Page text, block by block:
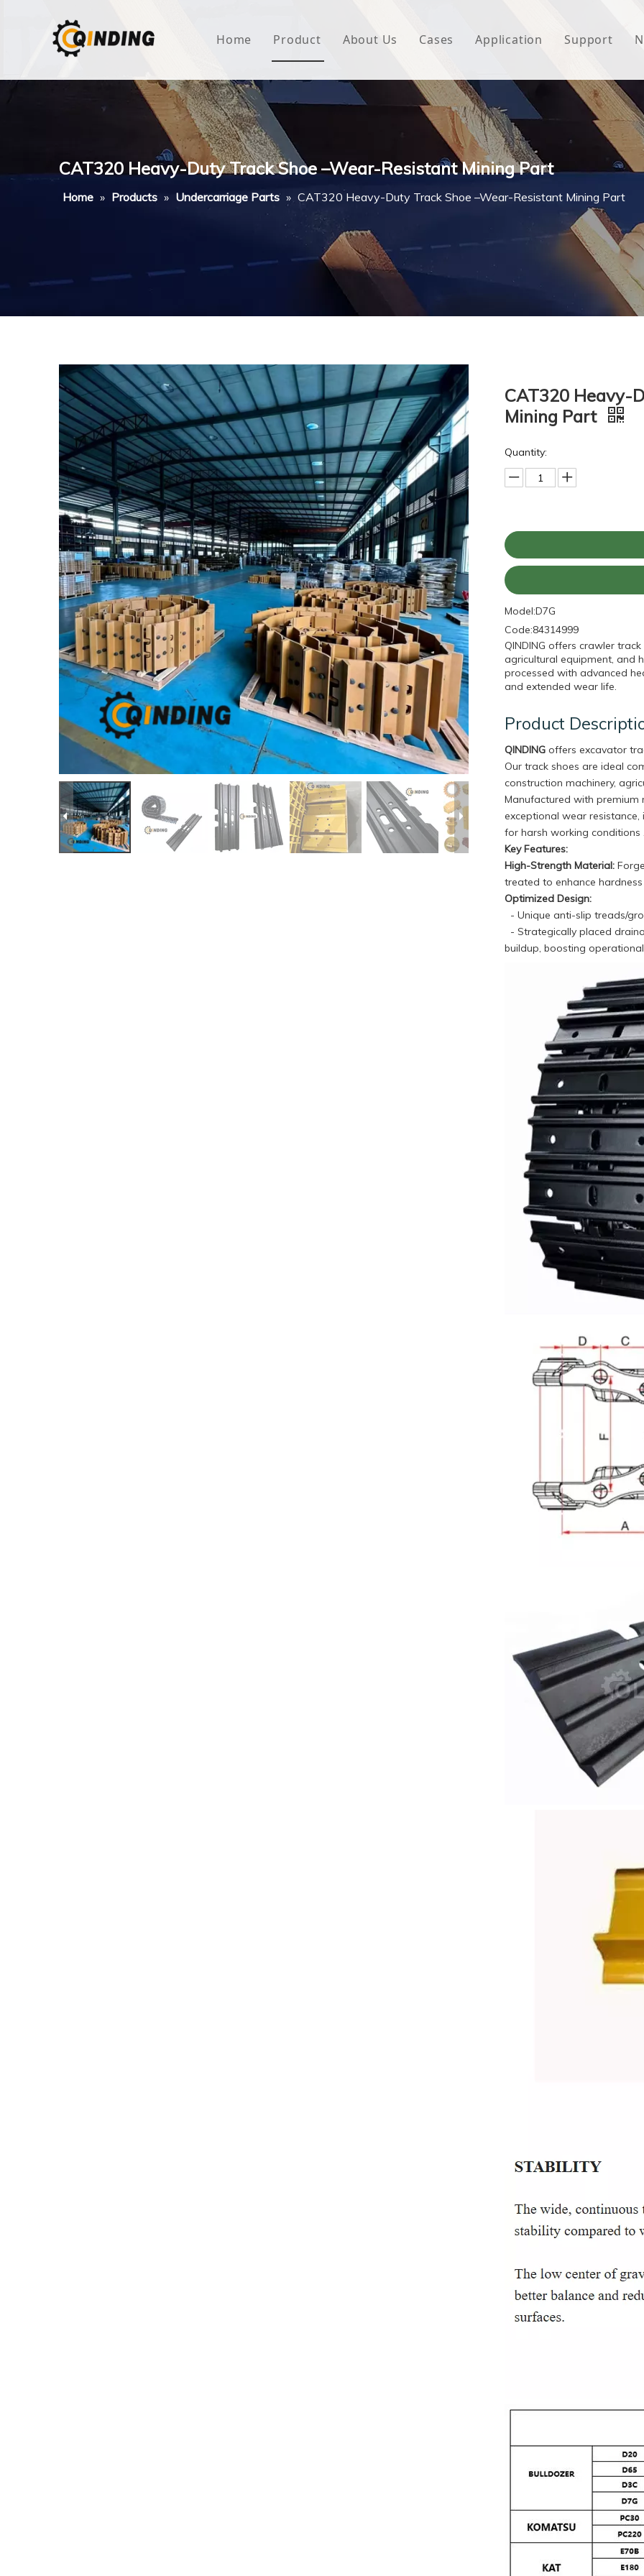
Home Product
House Wrap
Non-woven Fabric
Butyl Waterproof Tape
About Us Cases Application Support
FAQ
CAT320 Heavy-Duty Track Shoe –Wear-Resistant Mining Part
Home » Products » Undercarriage Parts » CAT320 Heavy-Duty Track Shoe –Wear-Resistant Mining Part
CAT320 Heavy-
Mining Part
Quantity:
Model:D7G
Code:84314999
QINDING offers crawler
agricultural equipment, and
processed with advanced
and extended wear life.
Product
QINDING offers excavator
Our track shoes are ideal
construction machinery,
Manufactured with premium
exceptional wear
for harsh working conditions .
Key Features:
High-Strength Material:
treated to enhance
Optimized Design:
- Unique anti-slip treads/
- Strategically placed
buildup, boosting